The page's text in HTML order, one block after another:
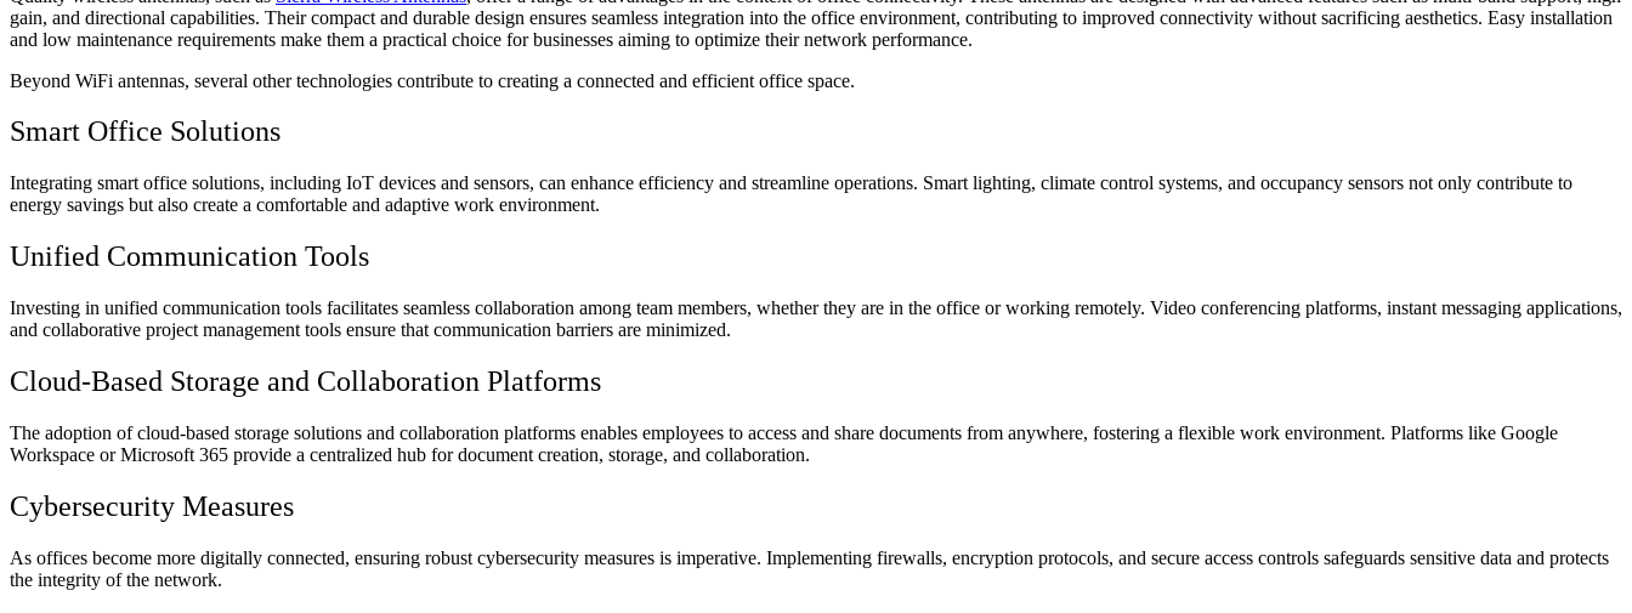
gain, and directional capabilities. Their compact and durable design ensures seamless integration into the office environment, contributing to improved connectivity without sacrificing aesthetics. Easy installation
and low maintenance requirements make them a practical choice for businesses aiming to optimize their network performance.
Beyond WiFi antennas, several other technologies contribute to creating a connected and efficient office space.
Smart Office Solutions
Integrating smart office solutions, including IoT devices and sensors, can enhance efficiency and streamline operations. Smart lighting, climate control systems, and occupancy sensors not only contribute to
energy savings but also create a comfortable and adaptive work environment.
Unified Communication Tools
Investing in unified communication tools facilitates seamless collaboration among team members, whether they are in the office or working remotely. Video conferencing platforms, instant messaging applications,
and collaborative project management tools ensure that communication barriers are minimized.
Cloud-Based Storage and Collaboration Platforms
The adoption of cloud-based storage solutions and collaboration platforms enables employees to access and share documents from anywhere, fostering a flexible work environment. Platforms like Google
Workspace or Microsoft 365 provide a centralized hub for document creation, storage, and collaboration.
Cybersecurity Measures
As offices become more digitally connected, ensuring robust cybersecurity measures is imperative. Implementing firewalls, encryption protocols, and secure access controls safeguards sensitive data and protects
the integrity of the network.